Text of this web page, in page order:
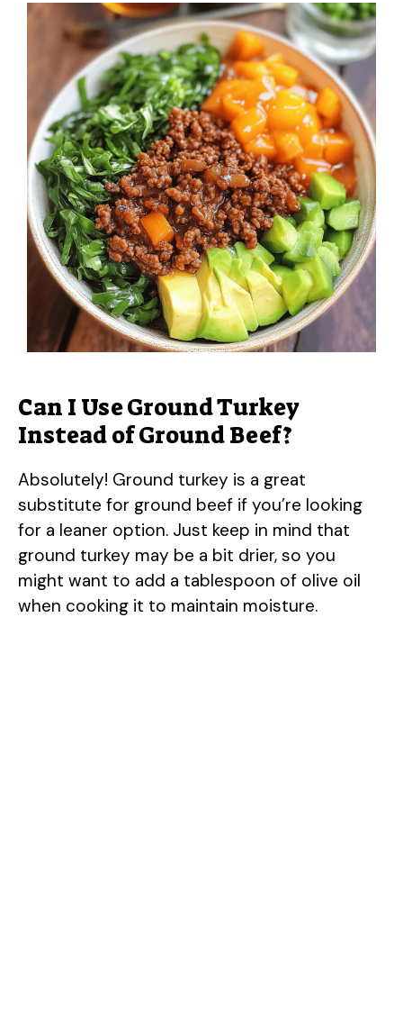
Can I Use Ground Turkey
Instead of Ground Beef?
Absolutely! Ground turkey is a great
substitute for ground beef if you’re looking
for a leaner option. Just keep in mind that
ground turkey may be a bit drier, so you
might want to add a tablespoon of olive oil
when cooking it to maintain moisture.